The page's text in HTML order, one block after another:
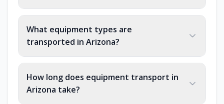
What equipment types are
transported in Arizona?
How long does equipment transport in
Arizona take?